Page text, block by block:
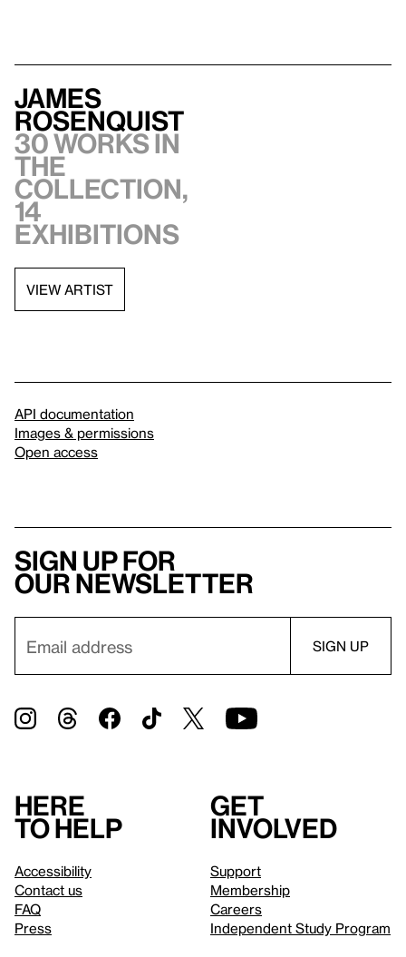
James
Rosenquist
30 works in
the
collection,
14
exhibitions
VIEW ARTIST
API documentation
Images & permissions
Open access
Sign up for
our newsletter
Here
to help
Accessibility
Contact us
FAQ
Press
Get
involved
Support
Membership
Careers
Independent Study Program